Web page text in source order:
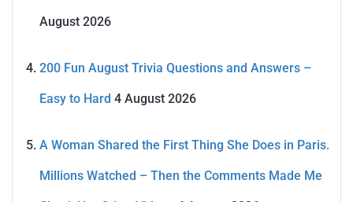
August 2026
200 Fun August Trivia Questions and Answers –
Easy to Hard 4 August 2026
A Woman Shared the First Thing She Does in Paris.
Millions Watched – Then the Comments Made Me